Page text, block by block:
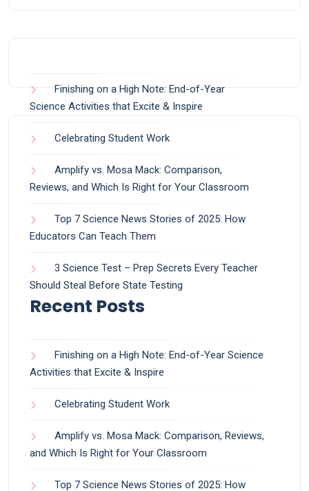
Finishing on a High Note: End-of-Year
Science Activities that Excite & Inspire
Celebrating Student Work
Amplify vs. Mosa Mack: Comparison,
Reviews, and Which Is Right for Your Classroom
Top 7 Science News Stories of 2025: How
Educators Can Teach Them
3 Science Test – Prep Secrets Every Teacher
Should Steal Before State Testing
Recent Posts
Finishing on a High Note: End-of-Year Science
Activities that Excite & Inspire
Celebrating Student Work
Amplify vs. Mosa Mack: Comparison, Reviews,
and Which Is Right for Your Classroom
Top 7 Science News Stories of 2025: How